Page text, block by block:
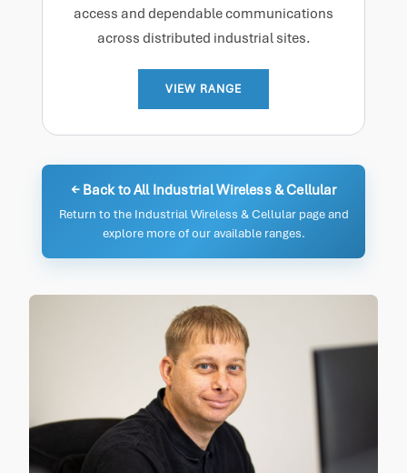
access and dependable communications
across distributed industrial sites.
VIEW RANGE
← Back to All Industrial Wireless & Cellular
Return to the Industrial Wireless & Cellular page and
explore more of our available ranges.